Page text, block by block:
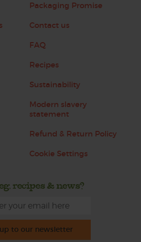
Packaging Promise
Contact us
FAQ
Recipes
Sustainability
Modern slavery
statement
Refund & Return Policy
Cookie Settings
recipes & news?
to our newsletter